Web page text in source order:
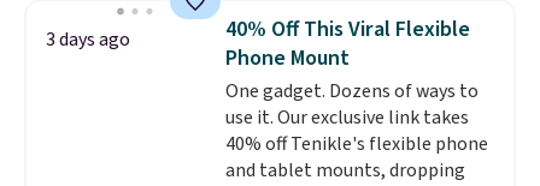
whole house and save 50%.
Shipping is free when you sign
into or create a free account,
choose the 4-pack, select the
$9.99 shipping option, and use
code BDFREE at checkout.
3 days ago
40% Off This Viral Flexible
Phone Mount
One gadget. Dozens of ways to
use it. Our exclusive link takes
40% off Tenikle's flexible phone
and tablet mounts, dropping